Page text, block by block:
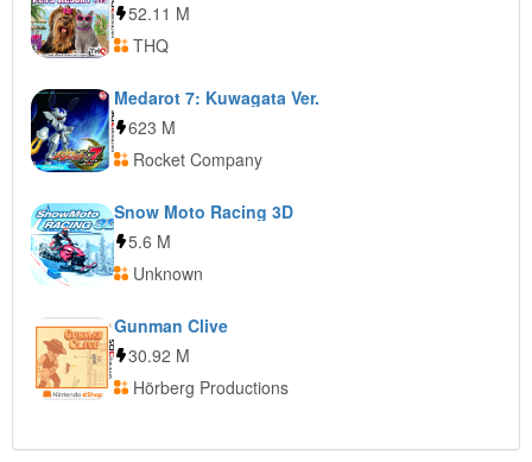
52.11 M
THQ
Medarot 7: Kuwagata Ver.
623 M
Rocket Company
Snow Moto Racing 3D
5.6 M
Unknown
Gunman Clive
30.92 M
Hörberg Productions